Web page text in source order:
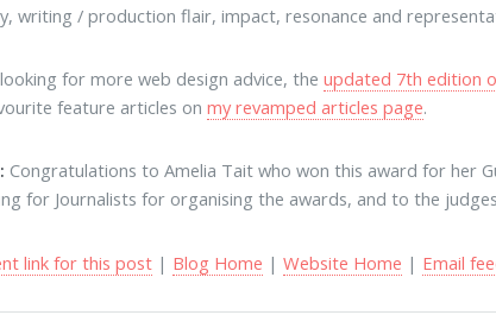
writing / production flair, impact, resonance and
for more web design advice, theupdated 7th edition
feature articles onmy revamped articles page.
Congratulations to Amelia Tait who won this award for her
for Journalists for organising the awards, and to the
link for this post | Blog Home |Website Home | Email